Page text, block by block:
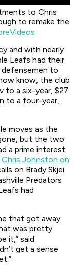
to Chris
to remake the
and with nearly
Leafs had their
defensemen to
know, the club
to a six-year, $27
to a four-year,
moves as the
but the two
a prime interest
Chris Johnston on
on Brady Skjei
Predators
had
that got away.
was pretty
it,” said
get a sense